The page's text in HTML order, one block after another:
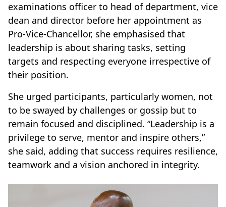
examinations officer to head of department, vice
dean and director before her appointment as
Pro-Vice-Chancellor, she emphasised that
leadership is about sharing tasks, setting
targets and respecting everyone irrespective of
their position.
She urged participants, particularly women, not
to be swayed by challenges or gossip but to
remain focused and disciplined. “Leadership is a
privilege to serve, mentor and inspire others,”
she said, adding that success requires resilience,
teamwork and a vision anchored in integrity.